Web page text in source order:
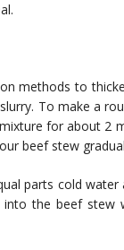
methods to
To make a
for about 2
beef stew
parts cold
into the beef